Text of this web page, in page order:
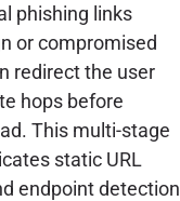
phishing links
or compromised
redirect the user
hops before
This multi-stage
static URL
endpoint detection